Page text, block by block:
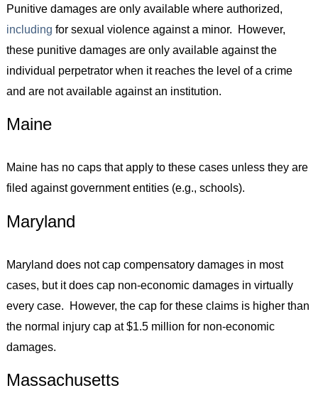
Punitive damages are only available where authorized,
including for sexual violence against a minor. However,
these punitive damages are only available against the
individual perpetrator when it reaches the level of a crime
and are not available against an institution.
Maine
Maine has no caps that apply to these cases unless they are
filed against government entities (e.g., schools).
Maryland
Maryland does not cap compensatory damages in most
cases, but it does cap non-economic damages in virtually
every case. However, the cap for these claims is higher than
the normal injury cap at $1.5 million for non-economic
damages.
Massachusetts